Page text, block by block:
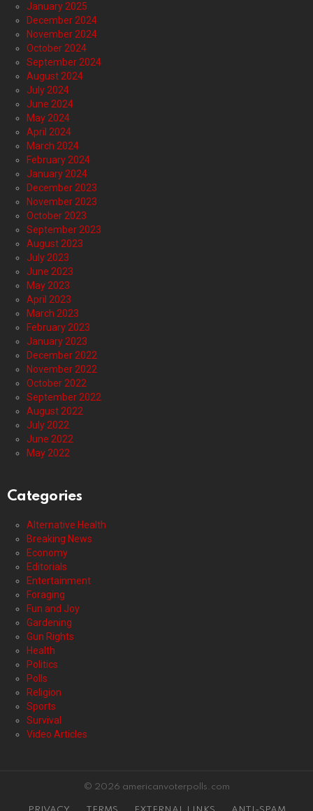
January 2025
December 2024
November 2024
October 2024
September 2024
August 2024
July 2024
June 2024
May 2024
April 2024
March 2024
February 2024
January 2024
December 2023
November 2023
October 2023
September 2023
August 2023
July 2023
June 2023
May 2023
April 2023
March 2023
February 2023
January 2023
December 2022
November 2022
October 2022
September 2022
August 2022
July 2022
June 2022
May 2022
Categories
Alternative Health
Breaking News
Economy
Editorials
Entertainment
Foraging
Fun and Joy
Gardening
Gun Rights
Health
Politics
Polls
Religion
Sports
Survival
Video Articles
© 2026 americanvoterpolls.com